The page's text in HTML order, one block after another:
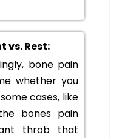
vs. Rest:
bone pain
whether you
cases, like
bones pain
throb that